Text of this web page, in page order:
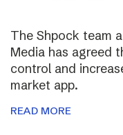
The Shpock team
Media has agreed
control and
market app.
READ MORE